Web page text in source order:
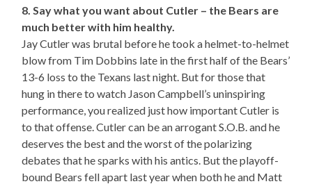
8. Say what you want about Cutler – the Bears are
much better with him healthy.
Jay Cutler was brutal before he took a helmet-to-helmet
blow from Tim Dobbins late in the first half of the Bears’
13-6 loss to the Texans last night. But for those that
hung in there to watch Jason Campbell’s uninspiring
performance, you realized just how important Cutler is
to that offense. Cutler can be an arrogant S.O.B. and he
deserves the best and the worst of the polarizing
debates that he sparks with his antics. But the playoff-
bound Bears fell apart last year when both he and Matt